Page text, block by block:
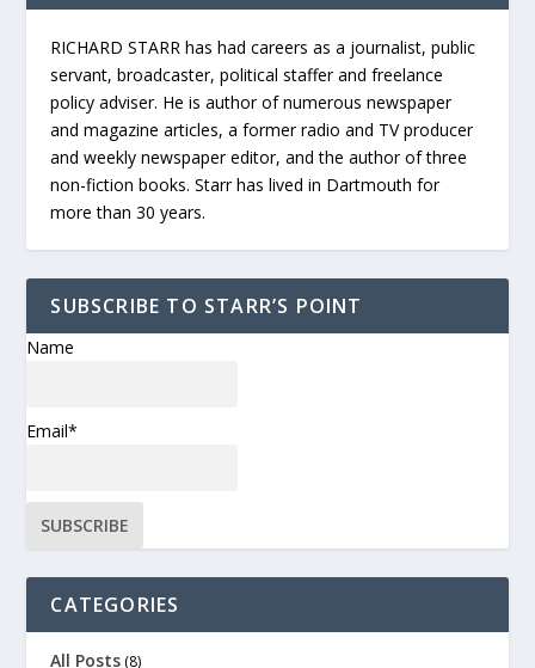
RICHARD STARR has had careers as a journalist, public
servant, broadcaster, political staffer and freelance
policy adviser. He is author of numerous newspaper
and magazine articles, a former radio and TV producer
and weekly newspaper editor, and the author of three
non-fiction books. Starr has lived in Dartmouth for
more than 30 years.
SUBSCRIBE TO STARR’S POINT
Name
Email*
CATEGORIES
All Posts (8)